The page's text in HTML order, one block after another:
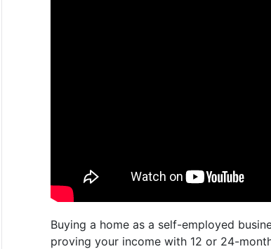
Buying a home as a self-employed
proving your income with 12 or 24-